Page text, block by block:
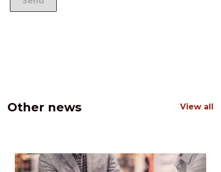
Other news View all